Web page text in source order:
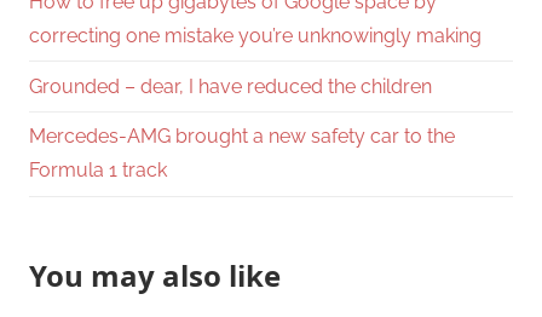
correcting one mistake you’re unknowingly making
Grounded – dear, I have reduced the children
Mercedes-AMG brought a new safety car to the
Formula 1 track
You may also like